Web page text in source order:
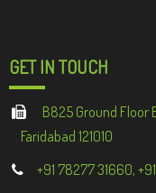
GET IN TOUCH
B825 Ground Floor
Faridabad 121010
+91 78277 31660,